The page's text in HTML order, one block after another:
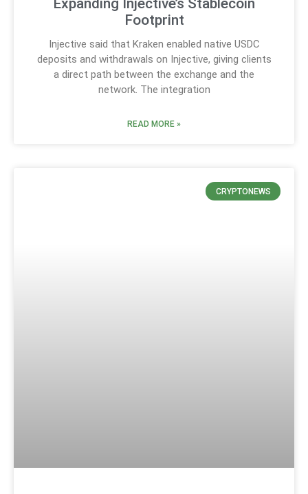
Expanding Injective’s Stablecoin
Footprint
Injective said that Kraken enabled native USDC
deposits and withdrawals on Injective, giving clients
a direct path between the exchange and the
network. The integration
READ MORE »
CRYPTONEWS